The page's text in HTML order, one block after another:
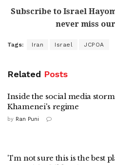
Subscribe to Israel
never miss
Tags: Iran Israel JCPOA
Related Posts
Inside the social media
Khamenei's regime
by Ran Puni
'I'm not sure this is the best